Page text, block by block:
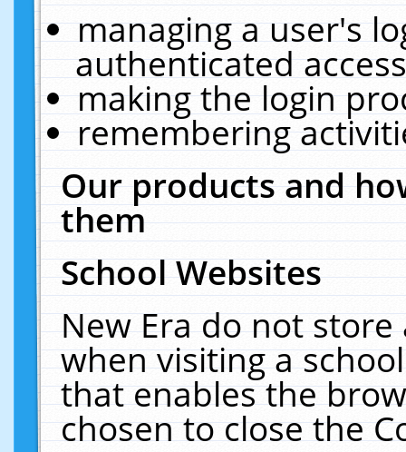
managing a user's
authenticated
making the login
remembering
Our products and
them
School Websites
New Era do not
when visiting a
that enables the
chosen to close the